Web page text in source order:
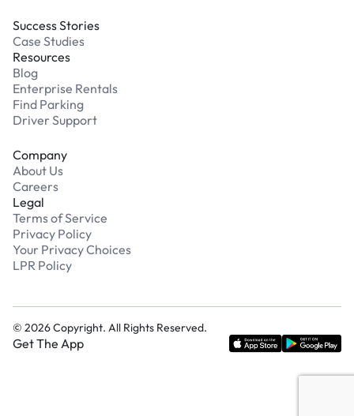
Success Stories
Case Studies
Resources
Blog
Enterprise Rentals
Find Parking
Driver Support
Company
About Us
Careers
Legal
Terms of Service
Privacy Policy
Your Privacy Choices
LPR Policy
© 2026Copyright. All Rights Reserved.
Get The App